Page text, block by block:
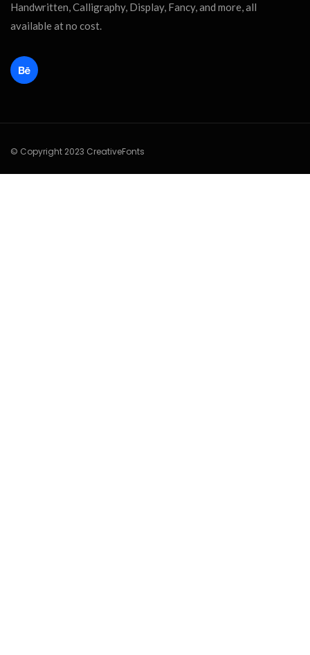
Handwritten, Calligraphy, Display, Fancy, and more, all
available at no cost.
© Copyright 2023 CreativeFonts